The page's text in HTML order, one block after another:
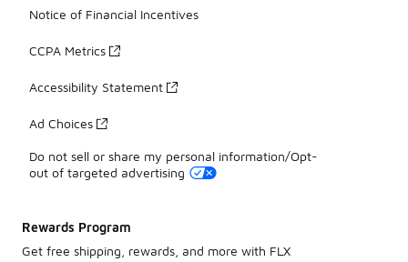
Notice of Financial Incentives
CCPA Metrics
Accessibility Statement
Ad Choices
Do not sell or share my personal information/Opt-
out of targeted advertising
Rewards Program
Get free shipping, rewards, and more with FLX